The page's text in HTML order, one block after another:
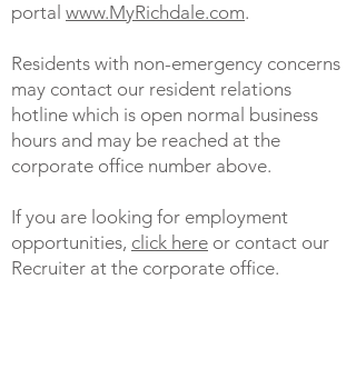
portal www.MyRichdale.com.
Residents with non-emergency concerns
may contact our resident relations
hotline which is open normal business
hours and may be reached at the
corporate office number above.
If you are looking for employment
opportunities, click here or contact our
Recruiter at the corporate office.